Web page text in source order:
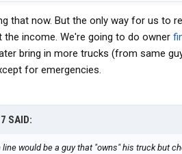
that now. But the only way for us to
the income. We're going to do owner
bring in more trucks (from same
for emergencies.
SAID:
line would be a guy that "owns" his truck but